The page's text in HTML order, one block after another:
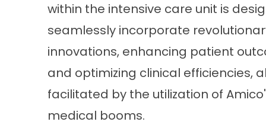
within the intensive care unit is
seamlessly incorporate
innovations, enhancing patient
and optimizing clinical efficiencies,
facilitated by the utilization of
medical booms.